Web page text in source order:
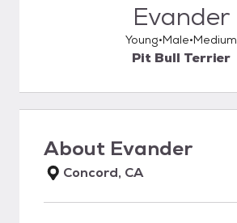
Evander
Young Male Medium
Pit Bull Terrier
About Evander
Concord, CA